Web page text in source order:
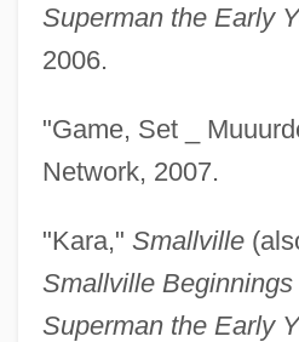
Superman the Early
2006.
"Game, Set _
Network, 2007.
"Kara," Smallville
Smallville Beginnings
Superman the Early